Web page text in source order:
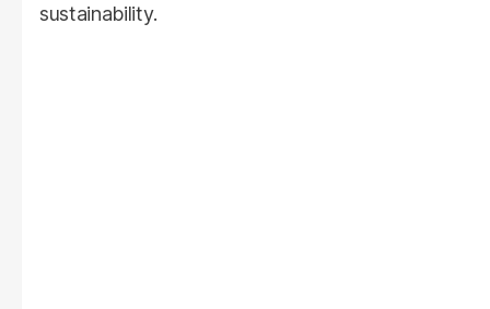
sustainability.